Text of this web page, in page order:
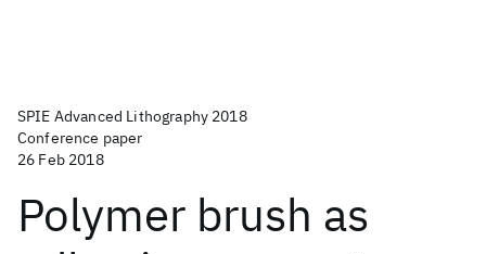
SPIE Advanced Lithography 2018
Conference paper
26 Feb 2018
Polymer brush as